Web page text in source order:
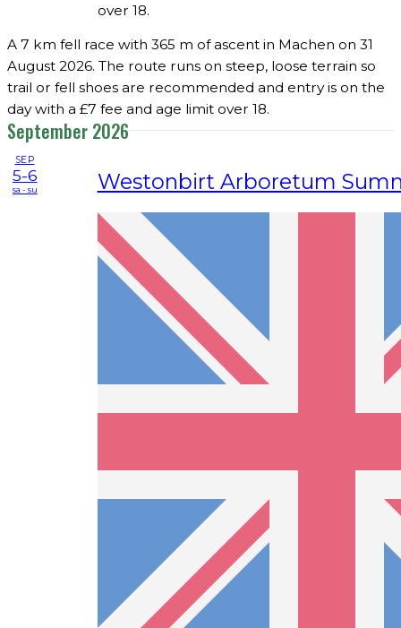
over 18.
A 7 km fell race with 365 m of ascent in Machen on 31
August 2026. The route runs on steep, loose terrain so
trail or fell shoes are recommended and entry is on the
day with a £7 fee and age limit over 18.
September 2026
SEP
5-6
sa - su Westonbirt Arboretum